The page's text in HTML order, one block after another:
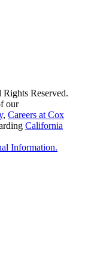
Reserved.
our
, Careers at Cox
California
Information.